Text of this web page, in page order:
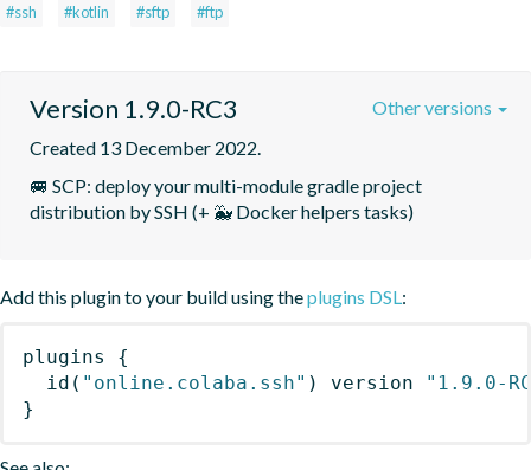
#ssh #kotlin #sftp #ftp
Version 1.9.0-RC3
Created 13 December 2022.
🚐 SCP: deploy your multi-module gradle project
distribution by SSH (+ 🐳 Docker helpers tasks)
Other versions
Add this plugin to your build using theplugins DSL:
plugins
{
id ( "online.colaba.ssh" ) version
"1.9.0-
}